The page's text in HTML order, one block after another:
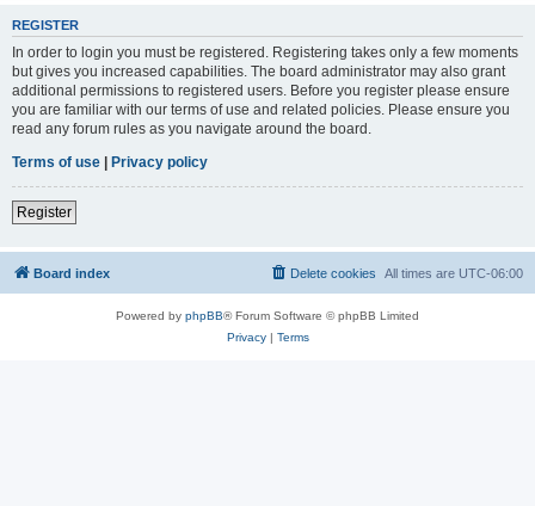
REGISTER
In order to login you must be registered. Registering takes only a few moments
but gives you increased capabilities. The board administrator may also grant
additional permissions to registered users. Before you register please ensure
you are familiar with our terms of use and related policies. Please ensure you
read any forum rules as you navigate around the board.
Terms of use
Privacy policy
Register
Board index All times are UTC-06:00
Delete cookies
Powered by phpBB® Forum Software © phpBB Limited
Privacy| Terms